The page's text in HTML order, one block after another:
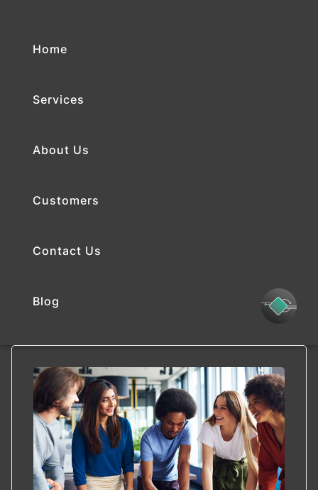
Home
Services
About Us
Customers
Contact Us
Blog